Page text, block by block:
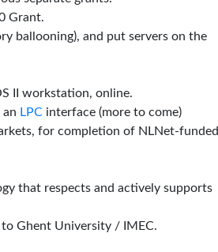
Grant.
ballooning), and put servers on the
II workstation, online.
LPC interface (more to come)
for completion of NLNet-funded
that respects and actively supports
Ghent University / IMEC.